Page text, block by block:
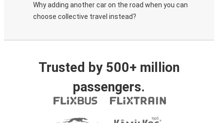
Why adding another car on the road when you can
choose collective travel instead?
Trusted by 500+ million
passengers.